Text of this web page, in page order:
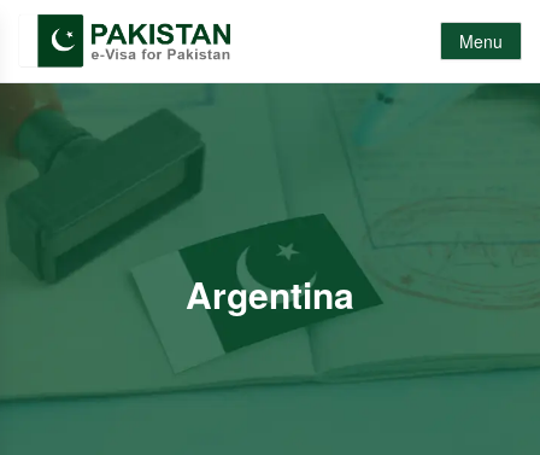
Menu
Argentina